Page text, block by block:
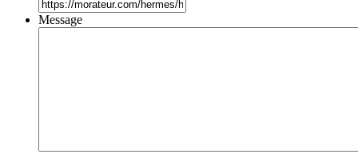
Message